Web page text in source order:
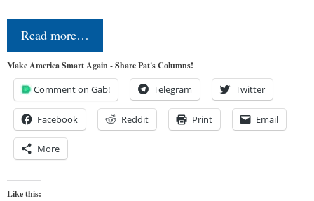
Read more…
Make America Smart Again - Share Pat's Columns!
Comment on Gab! Telegram Twitter
Facebook Reddit Print Email
More
Like this: